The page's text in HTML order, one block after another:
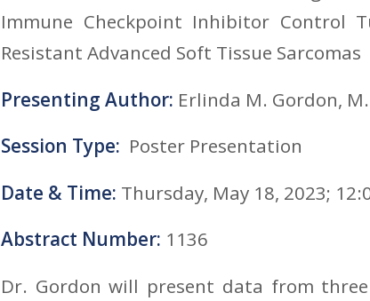
Immune Checkpoint Inhibitor Control
Resistant Advanced Soft Tissue Sarcomas
Presenting Author: Erlinda M. Gordon,
Session Type: Poster Presentation
Date & Time: Thursday, May 18, 2023;
Abstract Number: 1136
Dr. Gordon will present data from